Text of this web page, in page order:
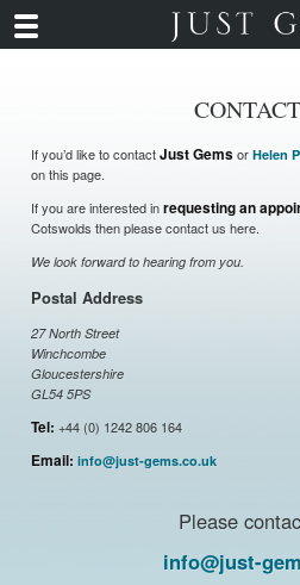
If you’d like to contactJust Gemsor Helen
on this page.
If you are interested inrequesting an
Cotswolds then please contact us here.
We look forward to hearing from you.
Postal Address
27 North Street
Winchcombe
Gloucestershire
GL54 5PS
Tel: +44 (0) 1242 806 164
Email: info@just-gems.co.uk
Please
info@just-